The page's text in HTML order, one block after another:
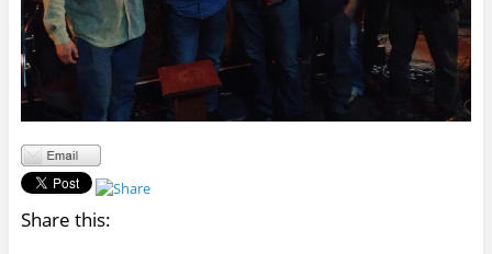
Share this: